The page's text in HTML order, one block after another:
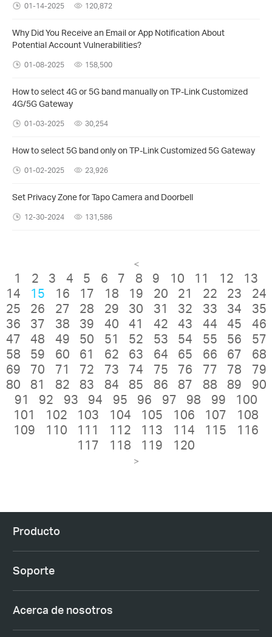
01-14-2025 120,872
Why Did You Receive an Email or App Notification About
Potential Account Vulnerabilities?
01-08-2025 158,500
How to select 4G or 5G band manually on TP-Link Customized
4G/5G Gateway
01-03-2025 30,254
How to select 5G band only on TP-Link Customized 5G Gateway
01-02-2025 23,926
Set Privacy Zone for Tapo Camera and Doorbell
12-30-2024 131,586
<
1 2 3 4 5 6 7 8 9 10 11 12
13
14
15 16 17 18 19 20 21 22 23
24
25
26 27 28 29 30 31 32 33 34
35
36
37 38 39 40 41 42 43 44 45
46
47
48 49 50 51 52 53 54 55 56
57
58
59 60 61 62 63 64 65 66 67
68
69
70 71 72 73 74 75 76 77 78
79
80
81 82 83 84 85 86 87 88 89
90
91
92 93 94 95 96 97 98 99
100
101
102 103 104 105 106 107
108
109
110 111 112 113 114 115
116
117
118 119 120
>
Producto
Soporte
Acerca de nosotros